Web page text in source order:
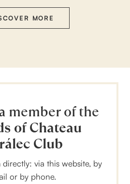
MORE
member of the
of Chateau
Club
via this website, by
or by phone.